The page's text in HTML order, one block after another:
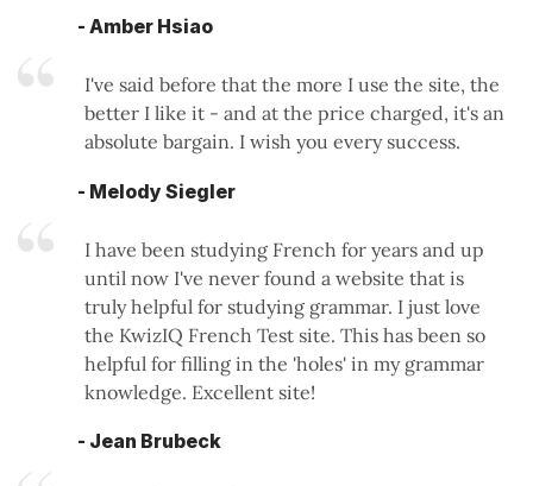
- Amber Hsiao
I've said before that the more I use the site, the
better I like it - and at the price charged, it's an
absolute bargain. I wish you every success.
- Melody Siegler
I have been studying French for years and up
until now I've never found a website that is
truly helpful for studying grammar. I just love
the KwizIQ French Test site. This has been so
helpful for filling in the 'holes' in my grammar
knowledge. Excellent site!
- Jean Brubeck